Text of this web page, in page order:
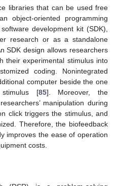
libraries that can be used free
object-oriented programming
development kit (SDK),
research or as a standalone
SDK design allows researchers
their experimental stimulus into
coding. Nonintegrated
computer beside the one
stimulus [85]. Moreover, the
manipulation during
click triggers the stimulus, and
Therefore, the biofeedback
improves the ease of operation
costs.